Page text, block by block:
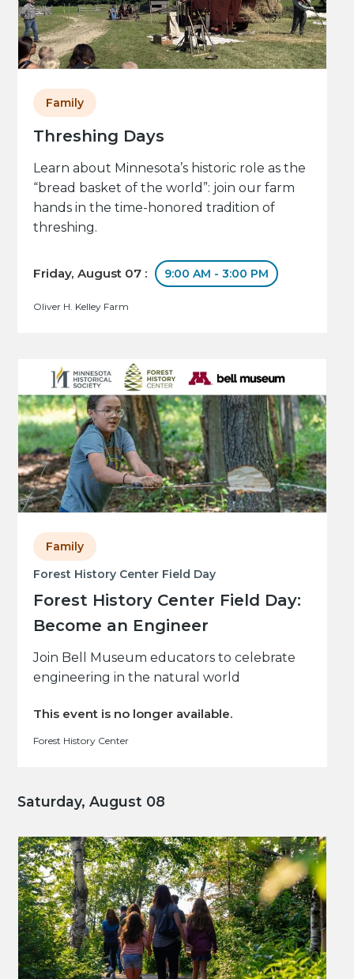
Threshing Days
Family
Learn about Minnesota’s historic role as the
“bread basket of the world”: join our farm
hands in the time-honored tradition of
threshing.
Friday, August 07 : 9:00 AM - 3:00 PM
Oliver H. Kelley Farm
Forest History Center Field Day
Forest History Center Field Day:
Become an Engineer
Family
Join Bell Museum educators to celebrate
engineering in the natural world
This event is no longer available.
Forest History Center
Saturday, August 08